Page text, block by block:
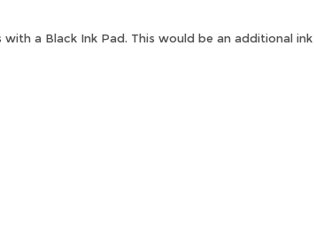
a Black Ink Pad. This would be an additional